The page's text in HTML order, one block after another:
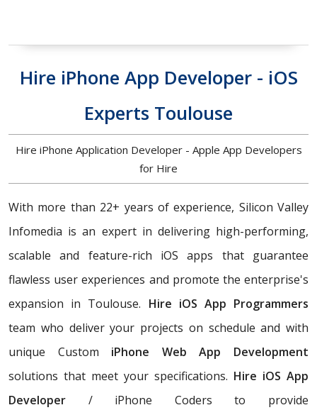
Hire iPhone App Developer - iOS
Experts Toulouse
Hire iPhone Application Developer - Apple App Developers
for Hire
With more than 22+ years of experience, Silicon Valley
Infomedia is an expert in delivering high-performing,
scalable and feature-rich iOS apps that guarantee
flawless user experiences and promote the enterprise's
expansion in Toulouse. Hire iOS App Programmers
team who deliver your projects on schedule and with
unique Custom iPhone Web App Development
solutions that meet your specifications. Hire iOS App
Developer / iPhone Coders to provide